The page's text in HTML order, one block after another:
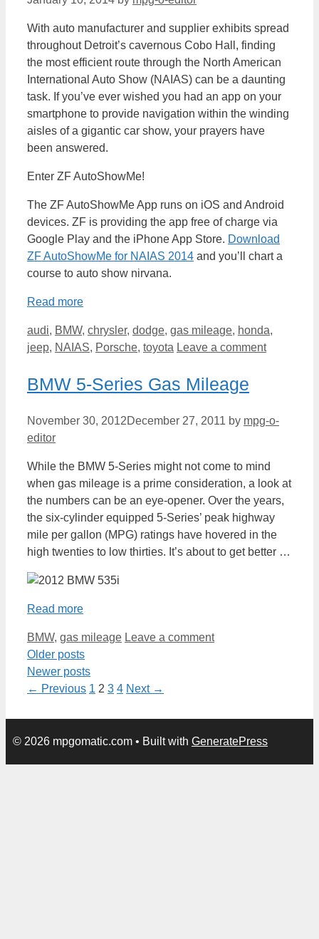
With auto manufacturer and supplier exhibits spread
throughout Detroit’s cavernous Cobo Hall, finding
the most efficient route through the North American
International Auto Show (NAIAS) can be a daunting
task. If you’ve ever wished you had an app on your
smartphone to provide navigation within the winding
aisles of a gigantic car show, your prayers have
been answered.
Enter ZF AutoShowMe!
The ZF AutoShowMe App runs on iOS and Android
devices. ZF is providing the app free of charge via
Google Play and the iPhone App Store. Download
ZF AutoShowMe for NAIAS 2014 and you’ll chart a
course to auto show nirvana.
Read more
Categories
audi, BMW, chrysler, dodge, gas mileage, honda,
jeep, NAIAS, Porsche, toyota Leave a comment
BMW 5-Series Gas Mileage
November 30, 2012December 27, 2011 by mpg-o-
editor
While the BMW 5-Series might not come to mind
when gas mileage is a prime consideration, a look at
the numbers can be an eye-opener. Over the years,
the six-cylinder equipped 5-Series’ peak highway
mile per gallon (MPG) ratings have hovered in the
high twenties to low thirties. It’s about to get better …
Read more
Categories
BMW, gas mileage Leave a comment
Older posts
Newer posts
← Previous Page
1 Page
2 Page
3 Page
4 Next →
© 2026 mpgomatic.com • Built with GeneratePress